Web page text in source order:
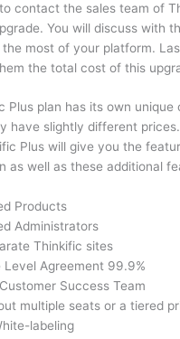
contact the sales team of
You will discuss with
the most of your platform.
the total cost of this
Plus plan has its own
have slightly different
Plus will give you the
as well as these additional
Products
Administrators
Thinkific sites
Level Agreement 99.9%
Success Team
multiple seats or a tiered
labeling